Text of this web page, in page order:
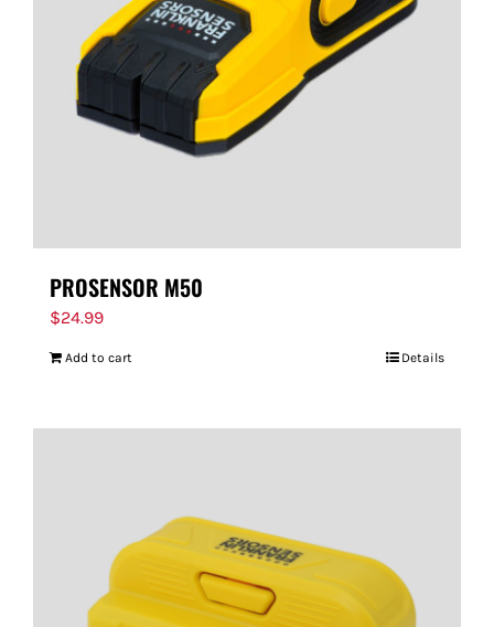
PROSENSOR M50
$24.99
Add to cart Details